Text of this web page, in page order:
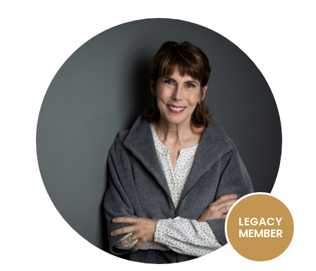
LEGACY
MEMBER